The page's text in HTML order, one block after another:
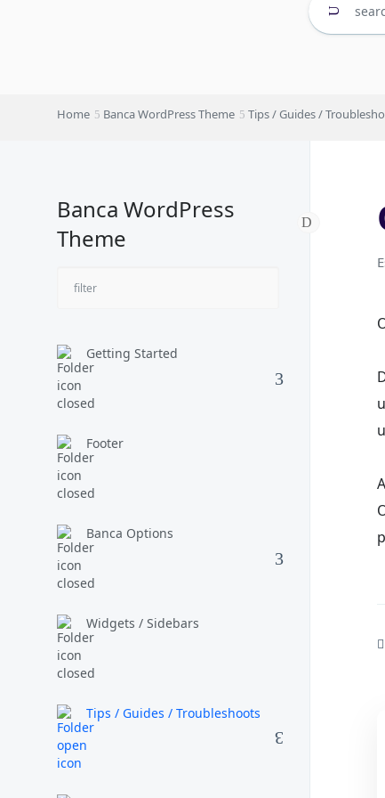
Home Banca WordPress Theme Tips / Guides /
Banca WordPress
Theme
Getting Started
Footer
Banca Options
Widgets / Sidebars
Tips / Guides / Troubleshoots